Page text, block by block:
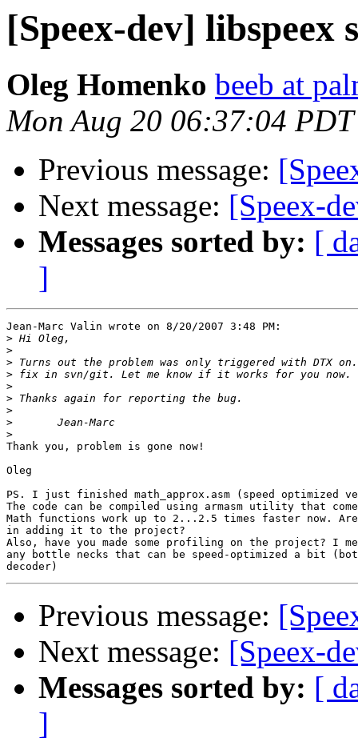
[Speex-dev] libspeex
Oleg Homenko beeb at
Mon Aug 20 06:37:04
Previous message:
Next message: [Speex-
Messages sorted by: [
]
Jean-Marc Valin wrote on 8/20/2007 3:48 PM:
>
>
>
>
>
>
>
>
>
Thank you, problem is gone now!
Oleg
PS. I just finished math_approx.asm (speed optimized
The code can be compiled using armasm utility that
Math functions work up to 2...2.5 times faster now.
in adding it to the project?
Also, have you made some profiling on the project? I
any bottle necks that can be speed-optimized a bit
Previous message:
Next message: [Speex-
Messages sorted by: [
]